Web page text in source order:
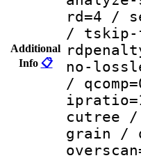
Additional
Info 📋
rd=4 /
/ tskip-
no-
/
cutree
grain /